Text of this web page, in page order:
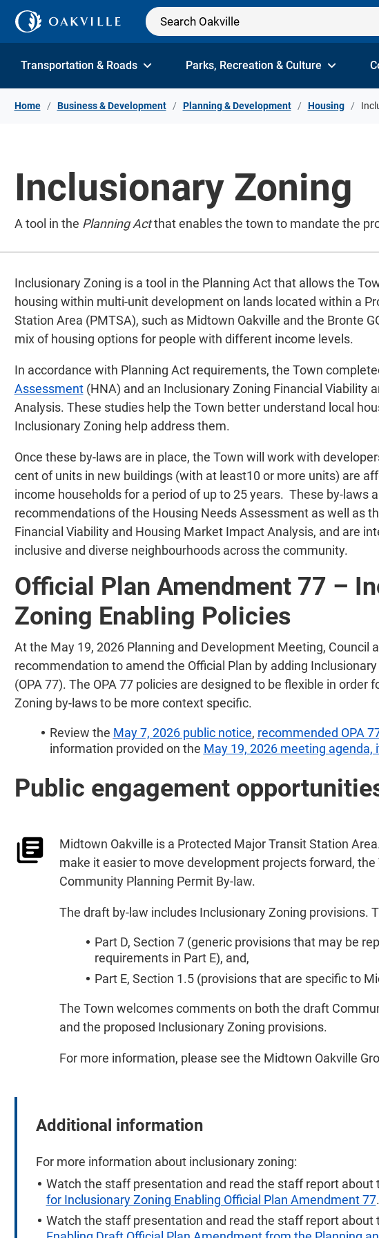
Skip to Content
Transportation & Roads Parks, Recreation & Culture
Home Business & Development Planning & Development Housing
Inclusionary Zoning
A tool in the Planning Actthat enables the town to mandate the
Inclusionary Zoning is a tool in the Planning Act that allows the
housing within multi-unit development on lands located within a
Station Area (PMTSA), such as Midtown Oakville and the Bronte
mix of housing options for people with different income levels.
In accordance with Planning Act requirements, the Town
Assessment(HNA) and an Inclusionary Zoning Financial Viability
Analysis. These studies help the Town better understand local
Inclusionary Zoning help address them.
Once these by-laws are in place, the Town will work with
cent of units in new buildings (with at least10 or more units) are
income households for a period of up to 25 years. These by-laws
recommendations of the Housing Needs Assessment as well as
Financial Viability and Housing Market Impact Analysis, and are
inclusive and diverse neighbourhoods across the community.
Official Plan Amendment 77 –
Zoning Enabling Policies
At the May 19, 2026 Planning and Development Meeting, Council
recommendation to amend the Official Plan by adding
(OPA 77). The OPA 77 policies are designed to be flexible in order
Zoning by-laws to be more context specific.
Review the May 7, 2026 public notice, recommended OPA
information provided on the May 19, 2026 meeting agenda,
Public engagement
Midtown Oakville is a Protected Major Transit Station
make it easier to move development projects forward, the
Community Planning Permit By-law.
The draft by-law includes Inclusionary Zoning provisions.
Part D, Section 7 (generic provisions that may be
requirements in Part E), and,
Part E, Section 1.5 (provisions that are specific to
The Town welcomes comments on both the draft
and the proposed Inclusionary Zoning provisions.
For more information, please see the Midtown Oakville
Additional information
For more information about inclusionary zoning:
Watch the staff presentation and read the staff report about
for Inclusionary Zoning Enabling Official Plan Amendment 77.
Watch the staff presentation and read the staff report about